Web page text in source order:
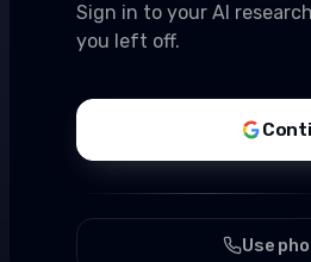
Sign in to your AI
you left off.
Use